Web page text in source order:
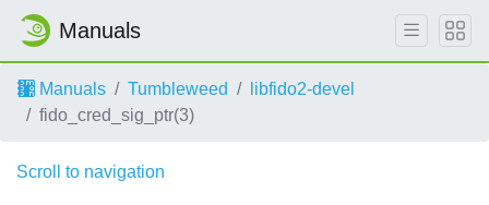
Manuals
Manuals Tumbleweed
libfido2-devel
fido_cred_sig_ptr(3)
Scroll to navigation